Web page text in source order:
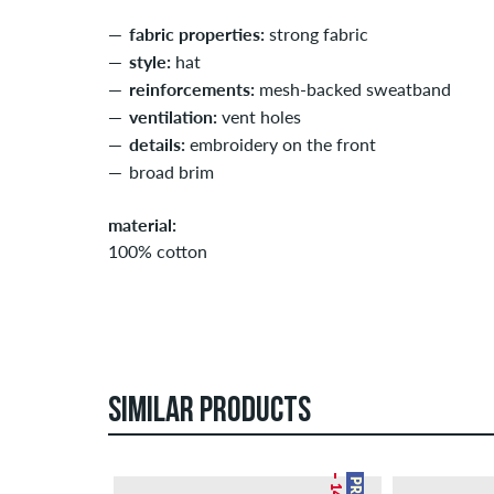
fabric properties: strong fabric
style: hat
reinforcements: mesh-backed sweatband
ventilation: vent holes
details: embroidery on the front
broad brim
material:
100% cotton
SIMILAR PRODUCTS